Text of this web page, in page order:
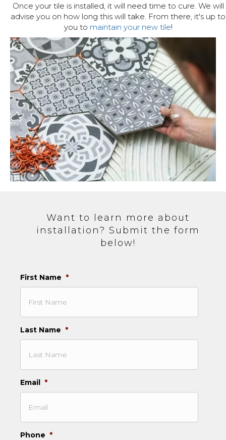
Once your tile is installed, it will need time to cure. We will
advise you on how long this will take. From there, it's up to
you to maintain your new tile!
Want to learn more about
installation? Submit the form
below!
First Name *
Last Name *
Email *
Phone *